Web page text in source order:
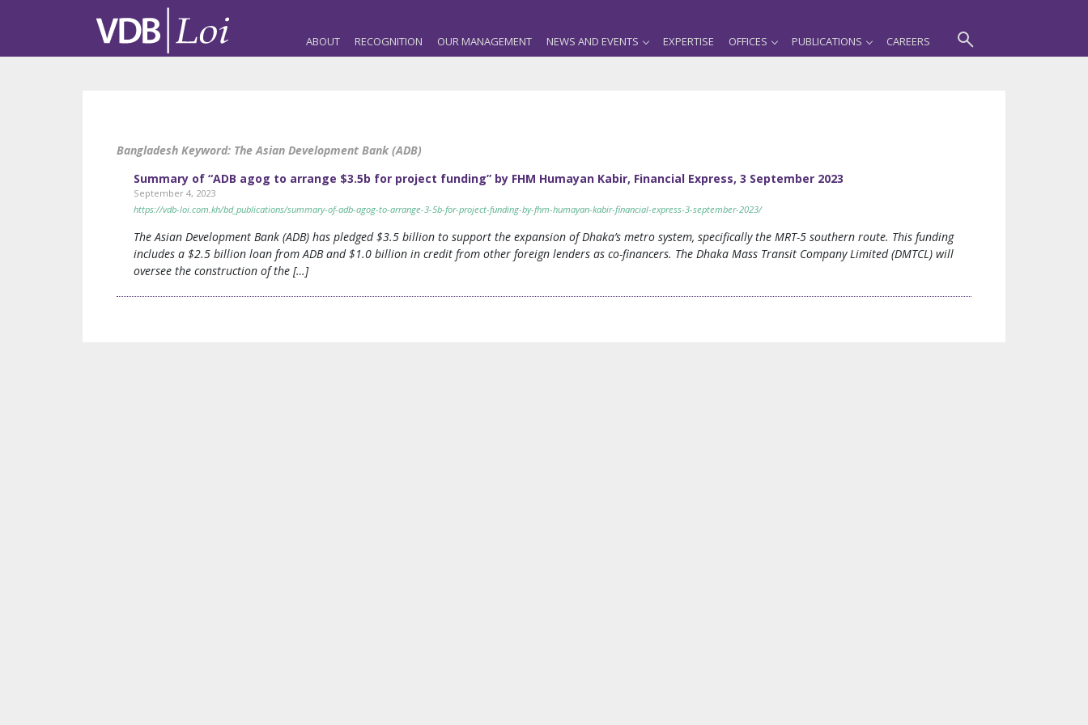
ABOUT RECOGNITION OUR MANAGEMENT NEWS AND EVENTS EXPERTISE OFFICES PUBLICATIONS CAREERS
Bangladesh Keyword: The Asian Development Bank (ADB)
Summary of “ADB agog to arrange $3.5b for project funding” by FHM Humayan Kabir, Financial Express, 3 September 2023
September 4, 2023
https://vdb-loi.com.kh/bd_publications/summary-of-adb-agog-to-arrange-3-5b-for-project-funding-by-fhm-humayan-kabir-financial-express-3-september-2023/
The Asian Development Bank (ADB) has pledged $3.5 billion to support the expansion of Dhaka’s metro system, specifically the MRT-5 southern route. This funding
includes a $2.5 billion loan from ADB and $1.0 billion in credit from other foreign lenders as co-financers. The Dhaka Mass Transit Company Limited (DMTCL) will
oversee the construction of the […]